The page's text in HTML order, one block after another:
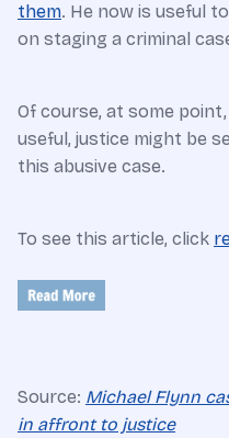
them. He now is useful
on staging a criminal
Of course, at some
useful, justice might be
this abusive case.
To see this article, click
Source: Michael Flynn
in affront to justice